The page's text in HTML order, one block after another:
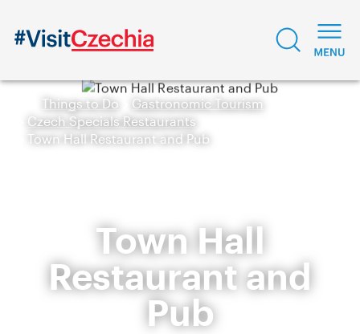
Things to Do
Gastronomic Tourism
Czech Specials Restaurants
Town Hall Restaurant and Pub
Town Hall
Restaurant and
Pub